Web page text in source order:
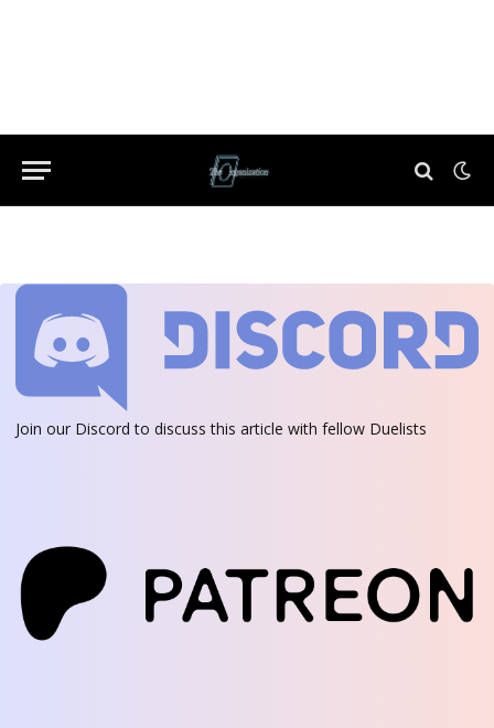
Join our Discord to discuss this article with fellow Duelists